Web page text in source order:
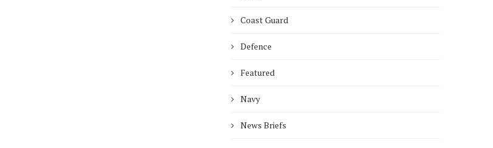
Coast Guard
Defence
Featured
Navy
News Briefs